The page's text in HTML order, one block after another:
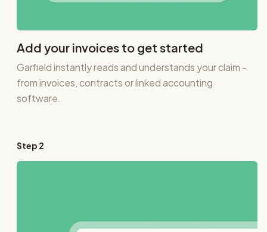
Add your invoices to get started
Garfield instantly reads and understands your claim -
from invoices, contracts or linked accounting
software.
Step 2